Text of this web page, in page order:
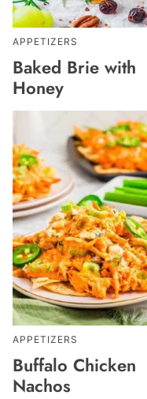
APPETIZERS
Baked Brie with
Honey
APPETIZERS
Buffalo Chicken
Nachos